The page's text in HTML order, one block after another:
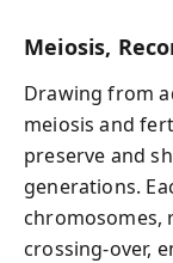
Meiosis,
Drawing from
meiosis and
preserve and
generations.
chromosomes,
crossing-over,